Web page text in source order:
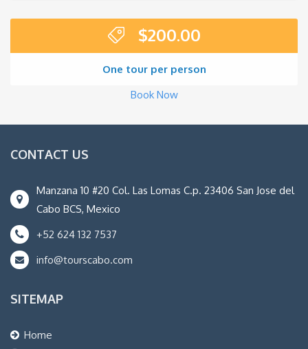
$200.00
One tour per person
Book Now
CONTACT US
Manzana 10 #20 Col. Las Lomas C.p. 23406 San Jose del
Cabo BCS, Mexico
+52 624 132 7537
info@tourscabo.com
SITEMAP
Home